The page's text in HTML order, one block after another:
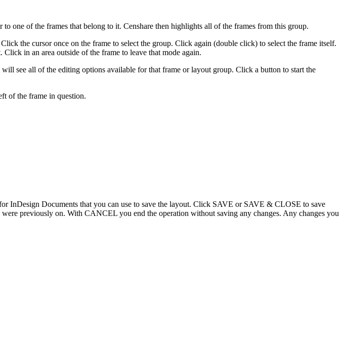
one of the frames that belong to it. Censhare then highlights all of the frames from this group.
the cursor once on the frame to select the group. Click again (double click) to select the frame itself.
in an area outside of the frame to leave that mode again.
see all of the editing options available for that frame or layout group. Click a button to start the
of the frame in question.
InDesign Documents that you can use to save the layout. Click SAVE or SAVE & CLOSE to save
previously on. With CANCEL you end the operation without saving any changes. Any changes you